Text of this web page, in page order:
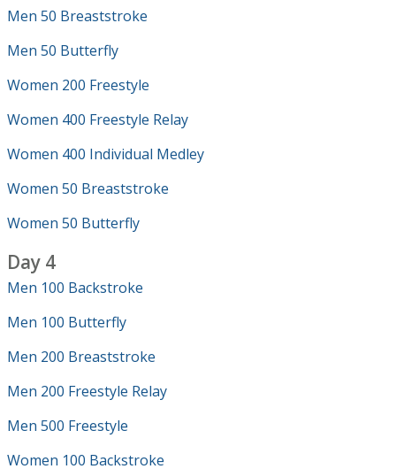
Men 50 Breaststroke
Men 50 Butterfly
Women 200 Freestyle
Women 400 Freestyle Relay
Women 400 Individual Medley
Women 50 Breaststroke
Women 50 Butterfly
Day 4
Men 100 Backstroke
Men 100 Butterfly
Men 200 Breaststroke
Men 200 Freestyle Relay
Men 500 Freestyle
Women 100 Backstroke